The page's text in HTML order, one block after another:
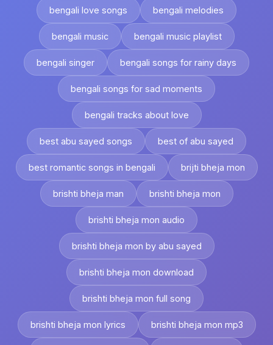
bengali love songs bengali melodies
bengali music bengali music playlist
bengali singer bengali songs for rainy days
bengali songs for sad moments
bengali tracks about love
best abu sayed songs best of abu sayed
best romantic songs in bengali brijti bheja mon
brishti bheja man brishti bheja mon
brishti bheja mon audio
brishti bheja mon by abu sayed
brishti bheja mon download
brishti bheja mon full song
brishti bheja mon lyrics brishti bheja mon mp3